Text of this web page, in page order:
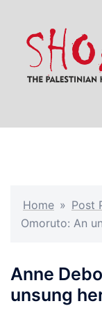
content
Home » Post
Omoruto: An
Anne
unsung